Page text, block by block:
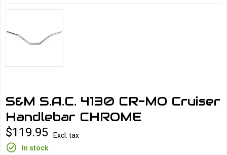
S&M S.A.C. 4130 CR-MO Cruiser
Handlebar CHROME
$119.95
Excl. tax
In stock